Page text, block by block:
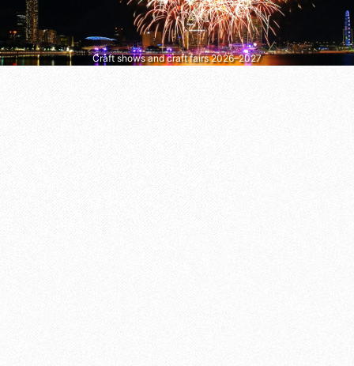
Craft shows and craft fairs 2026–2027